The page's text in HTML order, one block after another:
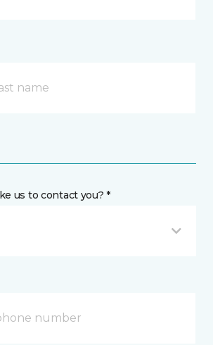
us to contact you? *